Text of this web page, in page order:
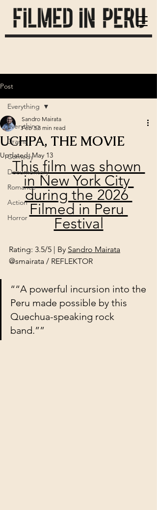
Post
Everything
Drama
Comedy
Documentary
Romance
Action
Horror
Everything
UCHPA, THE MOVIE
Sandro Mairata
Feb 3 3 min read
Updated:May 13
This film was shown
in New York City
during the 2026
Filmed in Peru
Festival
Rating: 3.5/5 | By Sandro Mairata
@smairata / REFLEKTOR
““A powerful incursion into the
Peru made possible by this
Quechua-speaking rock
band.””